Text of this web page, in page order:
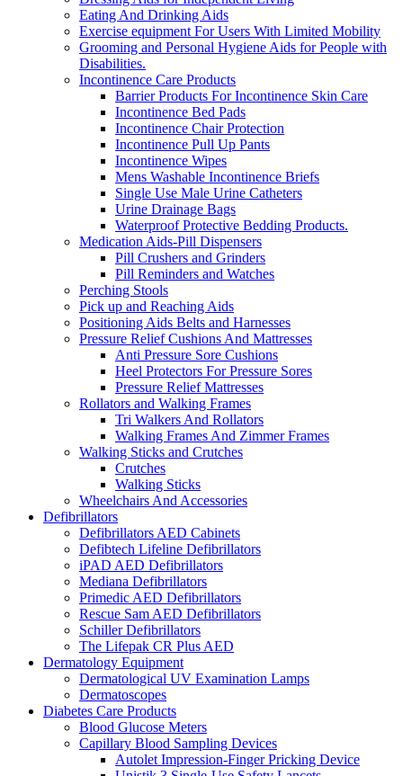
Eating And Drinking Aids
Exercise equipment For Users With Limited Mobility
Grooming and Personal Hygiene Aids for People with
Disabilities.
Incontinence Care Products
Barrier Products For Incontinence Skin Care
Incontinence Bed Pads
Incontinence Chair Protection
Incontinence Pull Up Pants
Incontinence Wipes
Mens Washable Incontinence Briefs
Single Use Male Urine Catheters
Urine Drainage Bags
Waterproof Protective Bedding Products.
Medication Aids-Pill Dispensers
Pill Crushers and Grinders
Pill Reminders and Watches
Perching Stools
Pick up and Reaching Aids
Positioning Aids Belts and Harnesses
Pressure Relief Cushions And Mattresses
Anti Pressure Sore Cushions
Heel Protectors For Pressure Sores
Pressure Relief Mattresses
Rollators and Walking Frames
Tri Walkers And Rollators
Walking Frames And Zimmer Frames
Walking Sticks and Crutches
Crutches
Walking Sticks
Wheelchairs And Accessories
Defibrillators
Defibrillators AED Cabinets
Defibtech Lifeline Defibrillators
iPAD AED Defibrillators
Mediana Defibrillators
Primedic AED Defibrillators
Rescue Sam AED Defibrillators
Schiller Defibrillators
The Lifepak CR Plus AED
Dermatology Equipment
Dermatological UV Examination Lamps
Dermatoscopes
Diabetes Care Products
Blood Glucose Meters
Capillary Blood Sampling Devices
Autolet Impression-Finger Pricking Device